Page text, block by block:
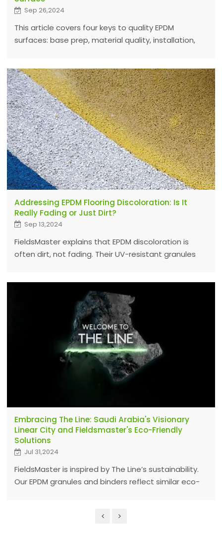
Sep 26,2024
This article covers four keys to quality EPDM
surfaces: base prep, material quality, installation,
Addressing EPDM Flooring Discoloration: Is It
Really Fading or Just Dirt?
Sep 13,2024
FieldsMaster explains that EPDM discoloration is
often dirt, not fading. Their UV-resistant granules
Embracing The Line: Saudi Arabia's Visionary
Linear City and Fieldsmaster's Eco-Friendly
Solutions
Jul 31,2024
FieldsMaster is inspired by The Line’s sustainability.
Our EPDM granules and binders reflect similar eco-